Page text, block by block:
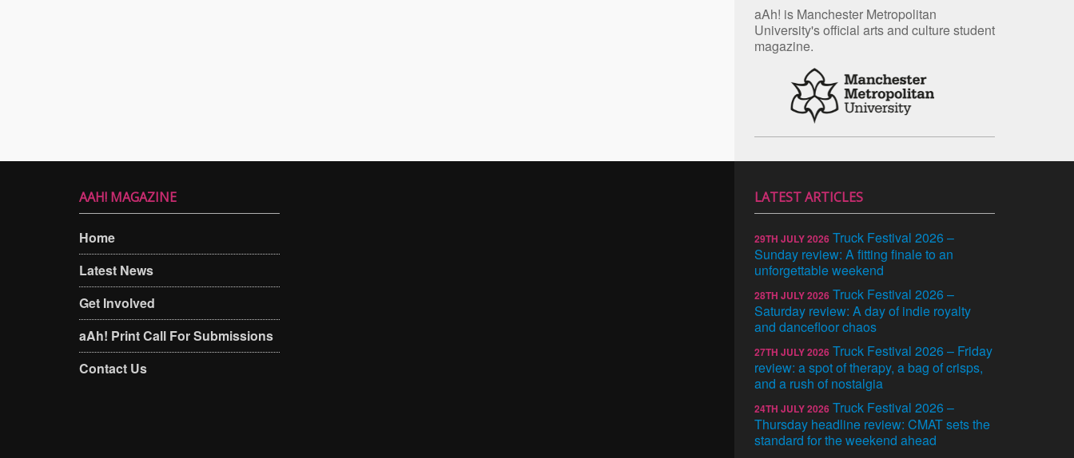
aAh! is Manchester Metropolitan
University's official arts and culture student
magazine.
AAH! MAGAZINE
Home
Latest News
Get Involved
aAh! Print Call For Submissions
Contact Us
LATEST ARTICLES
29TH JULY 2026 Truck Festival 2026 –
Sunday review: A fitting finale to an
unforgettable weekend
28TH JULY 2026 Truck Festival 2026 –
Saturday review: A day of indie royalty
and dancefloor chaos
27TH JULY 2026 Truck Festival 2026 – Friday
review: a spot of therapy, a bag of crisps,
and a rush of nostalgia
24TH JULY 2026 Truck Festival 2026 –
Thursday headline review: CMAT sets the
standard for the weekend ahead